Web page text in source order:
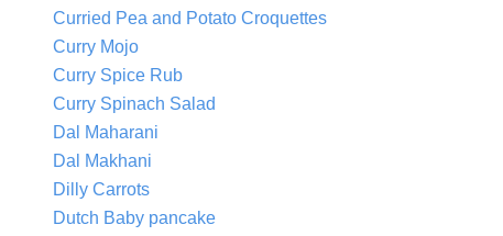
Curried Pea and Potato Croquettes
Curry Mojo
Curry Spice Rub
Curry Spinach Salad
Dal Maharani
Dal Makhani
Dilly Carrots
Dutch Baby pancake